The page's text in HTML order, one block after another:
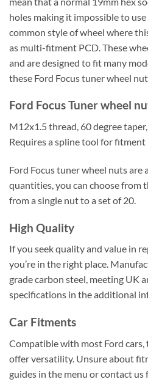
holes making it impossible to
common style of wheel where
as multi-fitment PCD. These
and are designed to fit many
these Ford Focus tuner wheel
Ford Focus Tuner wheel
M12x1.5 thread, 60 degree
Requires a spline tool for
Ford Focus tuner wheel nuts are
quantities, you can choose from
from a single nut to a set of 20.
High Quality
If you seek quality and value in
you’re in the right place.
grade carbon steel, meeting UK
specifications in the additional
Car Fitments
Compatible with most Ford cars,
offer versatility. Unsure about
guides in the menu or contact us